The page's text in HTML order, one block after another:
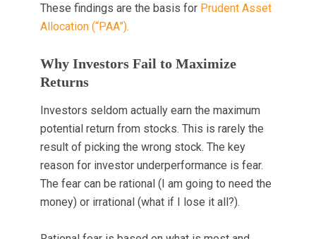
These findings are the basis for Prudent Asset
Allocation (“PAA”).
Why Investors Fail to Maximize
Returns
Investors seldom actually earn the maximum
potential return from stocks. This is rarely the
result of picking the wrong stock. The key
reason for investor underperformance is fear.
The fear can be rational (I am going to need the
money) or irrational (what if I lose it all?).